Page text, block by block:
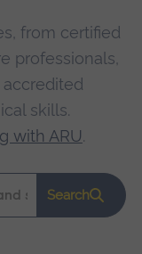
from certified
professionals,
skills.
with ARU.
Search